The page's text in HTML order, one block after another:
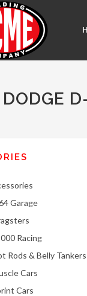
Garage
Racing
Rods & Belly Tankers
Cars
Cars